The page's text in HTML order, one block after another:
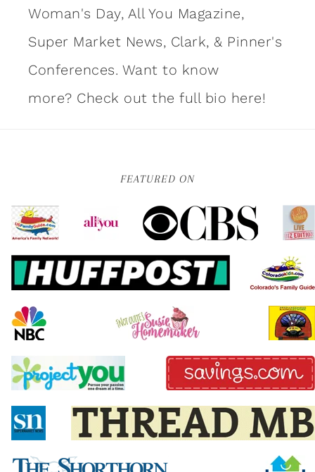
Woman's Day, All You Magazine,
Super Market News, Clark, & Pinner's
Conferences. Want to know
more? Check out the full bio here!
FEATURED ON